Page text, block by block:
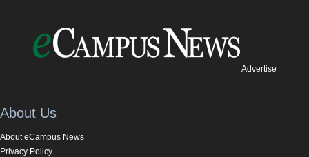
Advertise
About Us
About eCampus News
Privacy Policy